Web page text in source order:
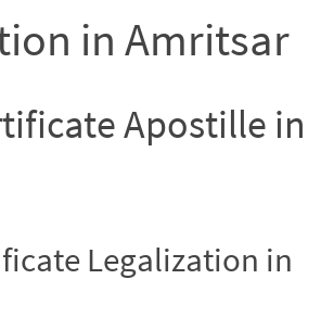
in Amritsar
Apostille in
Legalization in